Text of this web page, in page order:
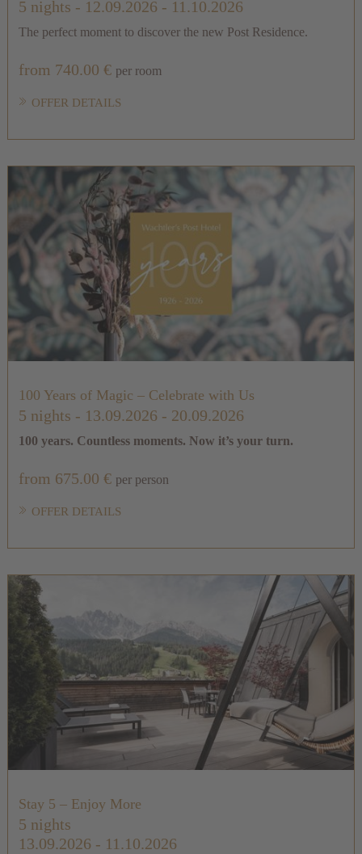
5 nights - 12.09.2026 - 11.10.2026
The perfect moment to discover the new Post Residence.
from 740.00 € per room
OFFER DETAILS
100 Years of Magic – Celebrate with Us
5 nights - 13.09.2026 - 20.09.2026
100 years. Countless moments. Now it’s your turn.
from 675.00 € per person
OFFER DETAILS
Stay 5 – Enjoy More
5 nights
13.09.2026 - 11.10.2026